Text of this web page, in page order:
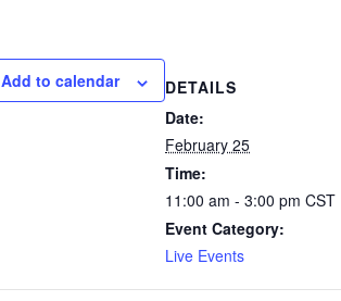
Add to calendar
DETAILS
Date:
February 25
Time:
11:00 am - 3:00 pm CST
Event Category:
Live Events